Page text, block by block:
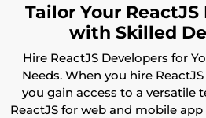
Tailor Your
with Skilled
Hire ReactJS Developers for
Needs. When you hire
you gain access to a versatile
ReactJS for web and mobile